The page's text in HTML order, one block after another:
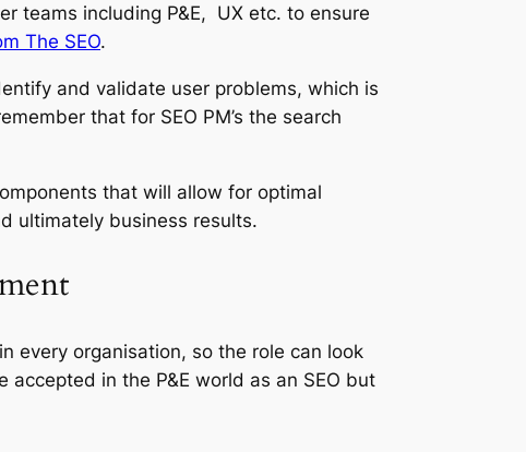
teams including P&E, UX etc. to ensure
The SEO.
and validate user problems, which is
that for SEO PM’s the search
that will allow for optimal
ultimately business results.
every organisation, so the role can look
in the P&E world as an SEO but